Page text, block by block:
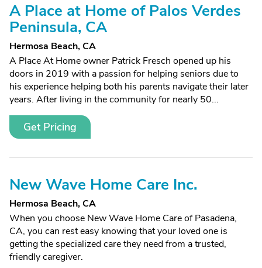
A Place at Home of Palos Verdes
Peninsula, CA
Hermosa Beach, CA
A Place At Home owner Patrick Fresch opened up his
doors in 2019 with a passion for helping seniors due to
his experience helping both his parents navigate their later
years. After living in the community for nearly 50...
Get Pricing
New Wave Home Care Inc.
Hermosa Beach, CA
When you choose New Wave Home Care of Pasadena,
CA, you can rest easy knowing that your loved one is
getting the specialized care they need from a trusted,
friendly caregiver.